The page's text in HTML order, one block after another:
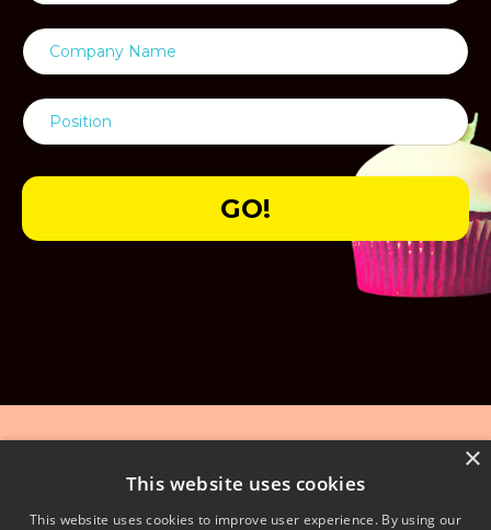
GO!
×
This website uses cookies
This website uses cookies to improve user experience. By using our